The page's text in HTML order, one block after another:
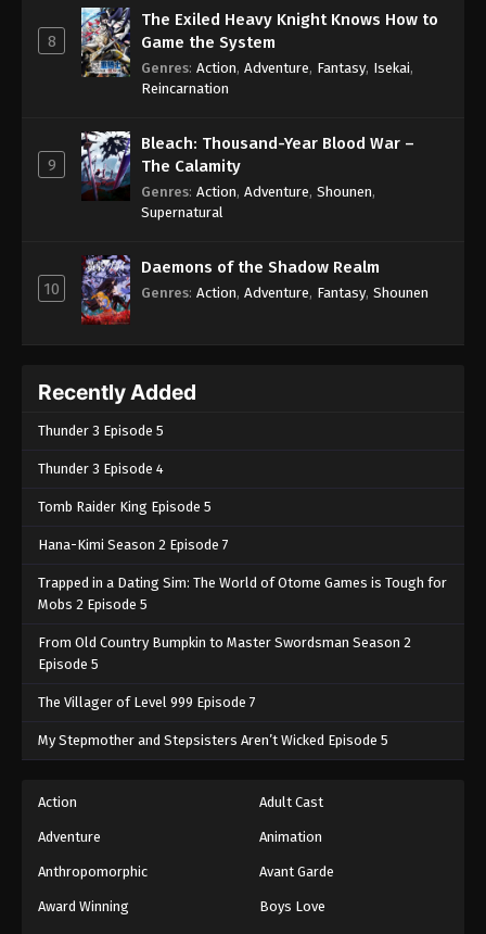
8
The Exiled Heavy Knight Knows How to
Game the System
Genres: Action, Adventure, Fantasy, Isekai,
Reincarnation
9
Bleach: Thousand-Year Blood War –
The Calamity
Genres: Action, Adventure, Shounen,
Supernatural
10
Daemons of the Shadow Realm
Genres: Action, Adventure, Fantasy, Shounen
Recently Added
Thunder 3 Episode 5
Thunder 3 Episode 4
Tomb Raider King Episode 5
Hana-Kimi Season 2 Episode 7
Trapped in a Dating Sim: The World of Otome Games is Tough for
Mobs 2 Episode 5
From Old Country Bumpkin to Master Swordsman Season 2
Episode 5
The Villager of Level 999 Episode 7
My Stepmother and Stepsisters Aren’t Wicked Episode 5
Action Adult Cast
Adventure Animation
Anthropomorphic Avant Garde
Award Winning Boys Love